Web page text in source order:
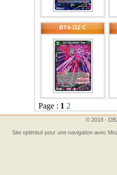
BT4-112 C
Page : 1 2
© 2018 -
Site optimisé pour une navigation avec